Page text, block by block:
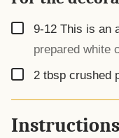
▢
9-12 This is an
prepared white
▢
2 tbsp crushed
Instructions